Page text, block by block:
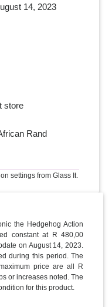
14, 2023
store
Rand
settings from Glass It.
the Hedgehog Action
constant at R 480,00
on August 14, 2023.
during this period. The
price are all R
or increases noted. The
for this product.